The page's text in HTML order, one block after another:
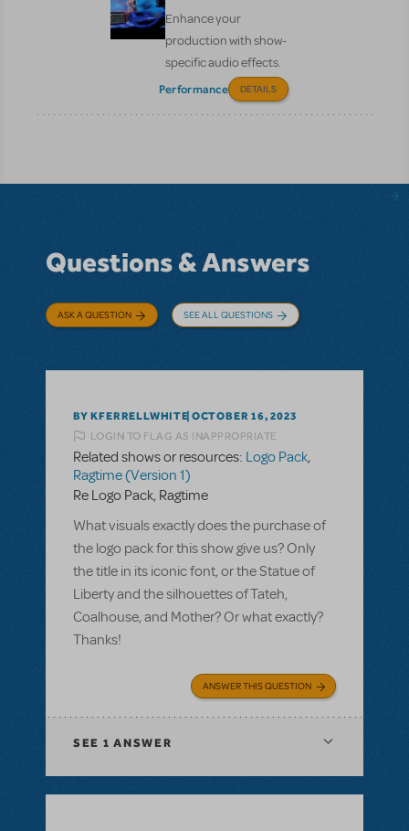
Enhance your
production with show-
specific audio effects.
Performance DETAILS
Questions & Answers
ASK A QUESTION SEE ALL QUESTIONS
BY KFERRELLWHITE OCTOBER 16, 2023
LOGIN TO FLAG AS INAPPROPRIATE
Related shows or resources: Logo Pack,
Ragtime (Version 1)
Re Logo Pack, Ragtime
What visuals exactly does the purchase of
the logo pack for this show give us? Only
the title in its iconic font, or the Statue of
Liberty and the silhouettes of Tateh,
Coalhouse, and Mother? Or what exactly?
Thanks!
ANSWER THIS QUESTION
SEE 1 ANSWER